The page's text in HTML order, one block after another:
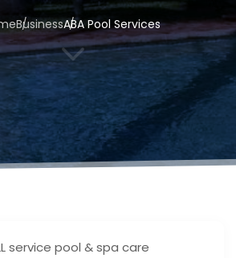
BusinessABA Pool Services
3
service pool & spa care